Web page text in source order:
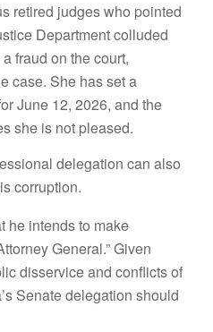
retired judges who pointed
Department colluded
fraud on the court,
case. She has set a
June 12, 2026, and the
she is not pleased.
delegation can also
corruption.
he intends to make
General.” Given
disservice and conflicts of
Senate delegation should